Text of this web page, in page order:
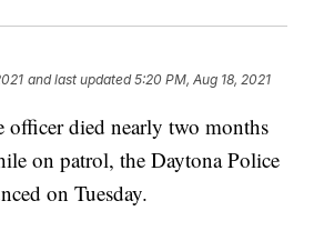
and last updated 5:20 PM, Aug 18, 2021
officer died nearly two months
on patrol, the Daytona Police
on Tuesday.